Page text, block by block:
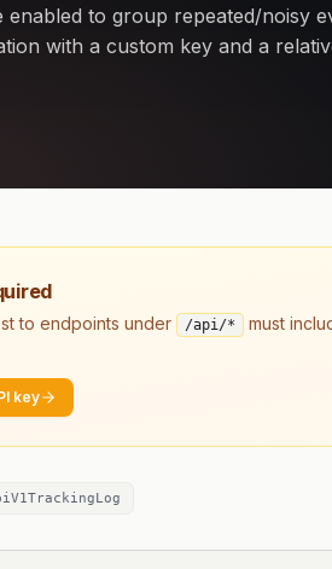
enabled to group repeated/noisy
with a custom key and a
to endpoints under /api/* must
key